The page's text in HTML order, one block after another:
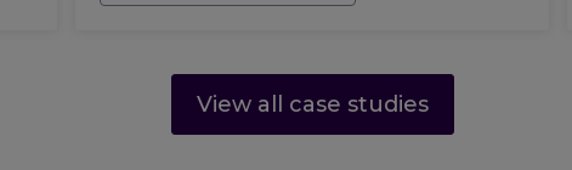
View all case studies